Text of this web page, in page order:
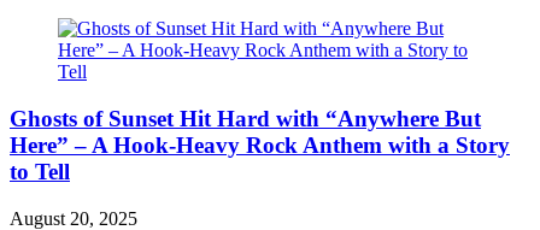
Ghosts of Sunset Hit Hard with “Anywhere But
Here” – A Hook-Heavy Rock Anthem with a Story
to Tell
August 20, 2025